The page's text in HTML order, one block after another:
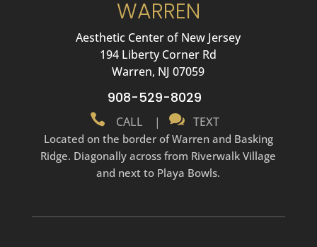
WARREN
Aesthetic Center of New Jersey
194 Liberty Corner Rd
Warren, NJ 07059
908-529-8029
 CALL |  TEXT
Located on the border of Warren and Basking
Ridge. Diagonally across from Riverwalk Village
and next to Playa Bowls.